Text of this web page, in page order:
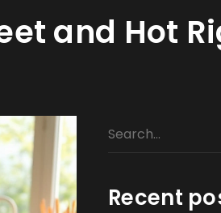
and Hot
Recent